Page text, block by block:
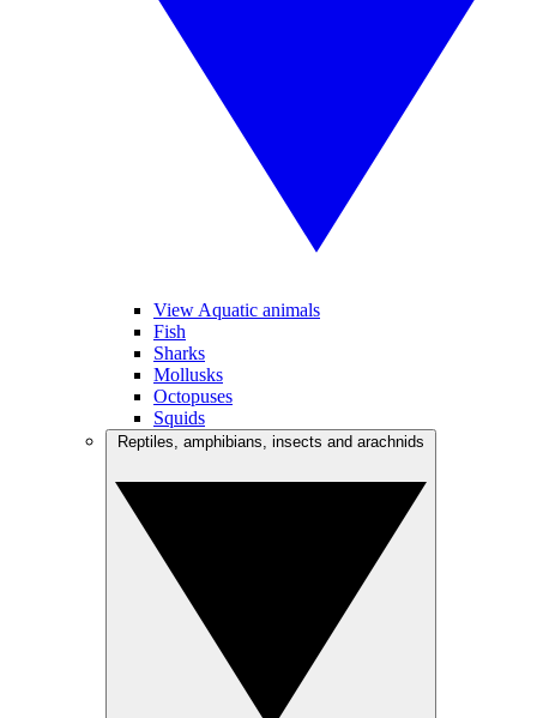
View Aquatic animals
Fish
Sharks
Mollusks
Octopuses
Squids